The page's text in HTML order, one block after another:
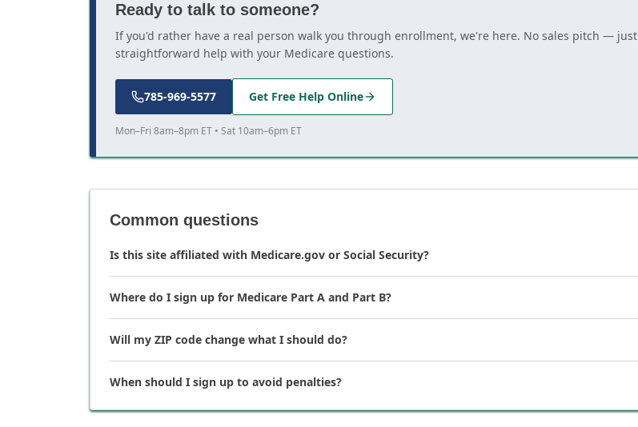
Ready to talk to someone?
If you'd rather have a real person walk you through enrollment, we're here. No sales pitch — just
straightforward help with your Medicare questions.
785-969-5577 Get Free Help Online
Mon–Fri 8am–8pm ET • Sat 10am–6pm ET
Common questions
Is this site affiliated with Medicare.gov or Social Security?
Where do I sign up for Medicare Part A and Part B?
Will my ZIP code change what I should do?
When should I sign up to avoid penalties?